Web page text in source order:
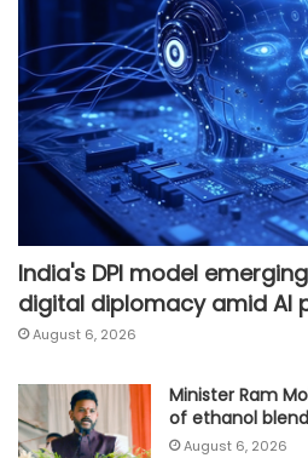
India's DPI model
digital diplomacy amid AI
August 6, 2026
Minister Ram
of ethanol
August 6, 2026